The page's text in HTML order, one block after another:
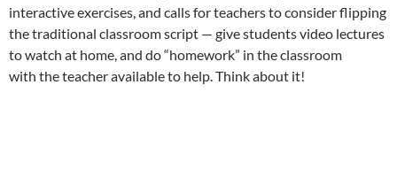
interactive exercises, and calls for teachers to consider flipping
the traditional classroom script — give students video lectures
to watch at home, and do “homework” in the classroom
with the teacher available to help. Think about it!